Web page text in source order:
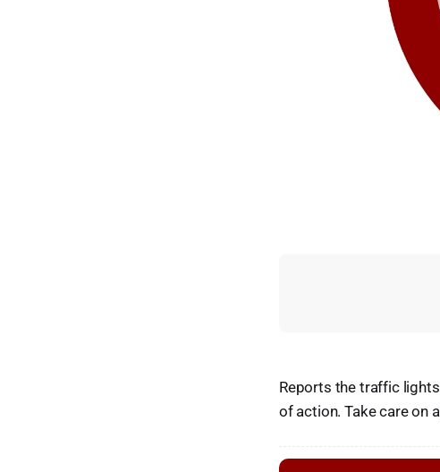
Reports the traffic
of action. Take care on